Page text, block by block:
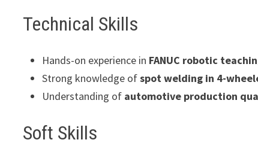
Technical Skills
Hands-on experience in FANUC robotic
Strong knowledge ofspot welding in 4-
Understanding of automotive production
Soft Skills